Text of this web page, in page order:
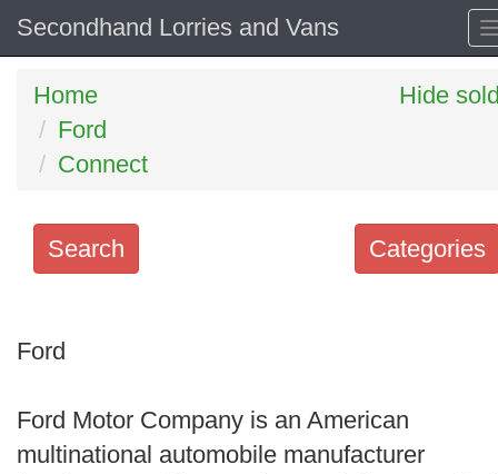
Secondhand Lorries and Vans
Home
Ford
Connect
Hide
Categories
Search
keywords
Order
Ford
Ford Motor Company is an American
multinational automobile manufacturer